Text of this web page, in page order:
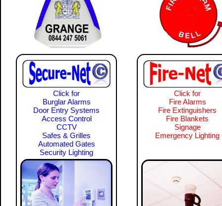
Click for
Burglar Alarms
Door Entry Systems
Access Control
CCTV
Safes & Grilles
Automated Gates
Security Lighting
Click for
Fire Alarms
Fire Extinguishers
Fire Blankets
Signage
Emergency Lighting